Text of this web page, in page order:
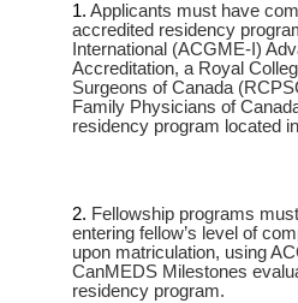
Applicants must have
accredited residency
International (ACGME-I)
Accreditation, a Royal
Surgeons of Canada
Family Physicians of
residency program located
Fellowship programs
entering fellow’s level of
upon matriculation, using
CanMEDS Milestones
residency program.